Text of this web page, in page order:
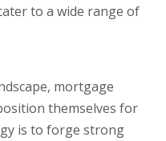
to a wide range of
mortgage
themselves for
is to forge strong